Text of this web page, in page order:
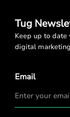
Tug
Keep up to
digital marketing
Email